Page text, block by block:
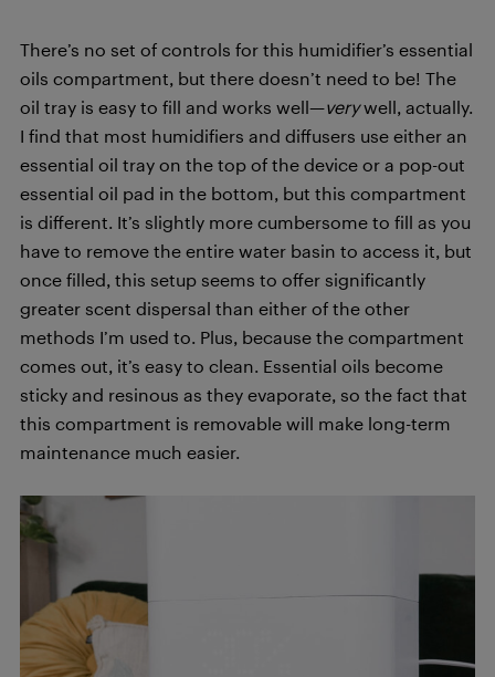
There’s no set of controls for this humidifier’s essential
oils compartment, but there doesn’t need to be! The
oil tray is easy to fill and works well—verywell, actually.
I find that most humidifiers and diffusers use either an
essential oil tray on the top of the device or a pop-out
essential oil pad in the bottom, but this compartment
is different. It’s slightly more cumbersome to fill as you
have to remove the entire water basin to access it, but
once filled, this setup seems to offer significantly
greater scent dispersal than either of the other
methods I’m used to. Plus, because the compartment
comes out, it’s easy to clean. Essential oils become
sticky and resinous as they evaporate, so the fact that
this compartment is removable will make long-term
maintenance much easier.